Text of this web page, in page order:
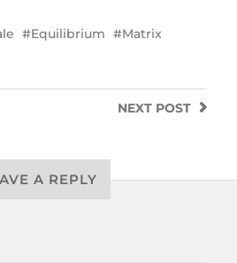
Equilibrium
Matrix
NEXT POST
A REPLY